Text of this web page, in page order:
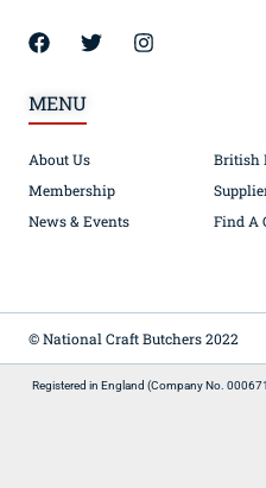
MENU
About Us
Membership
News & Events
British
Find A
© National Craft Butchers 2022
Registered in England (Company No.